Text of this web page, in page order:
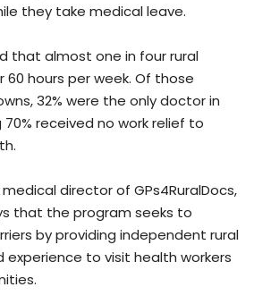
they take medical leave.
that almost one in four rural
hours per week. Of those
32% were the only doctor in
received no work relief to
director of GPs4RuralDocs,
that the program seeks to
by providing independent rural
experience to visit health workers